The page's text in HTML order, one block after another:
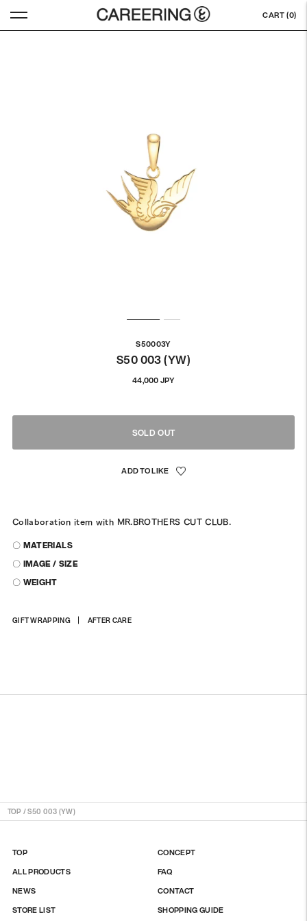
CART (0)
S50003Y
S50 003 (YW)
44,000 JPYRegular
SOLD OUT
Collaboration item with MR.BROTHERS CUT CLUB.
〇 MATERIALS
〇 IMAGE / SIZE
〇 WEIGHT
GIFT WRAPPING AFTER CARE
Adding
TOP /S50 003 (YW)
TOP
ALL PRODUCTS
NEWS
STORE LIST
CONCEPT
FAQ
CONTACT
SHOPPING GUIDE